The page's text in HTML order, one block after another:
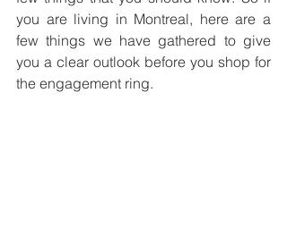
you are living in Montreal, here are a
few things we have gathered to give
you a clear outlook before you shop for
the engagement ring.